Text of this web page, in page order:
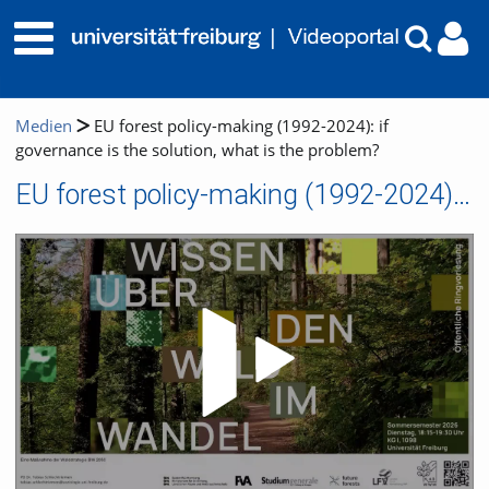
Medien
EU forest policy-making (1992-2024): if
governance is the solution, what is the problem?
EU forest policy-making (1992-2024): if governance is the solution, what is the problem?